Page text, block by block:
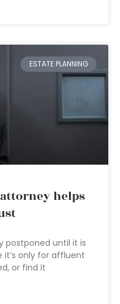
ESTATE PLANNING
helps
postponed until it is
only for affluent
or find it